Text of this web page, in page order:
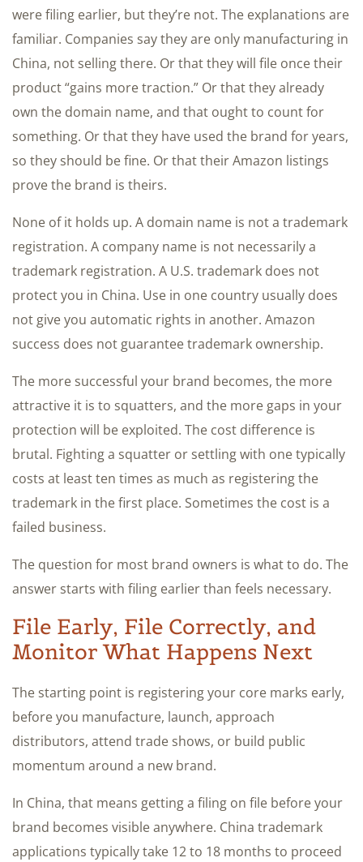
were filing earlier, but they’re not. The explanations are
familiar. Companies say they are only manufacturing in
China, not selling there. Or that they will file once their
product “gains more traction.” Or that they already
own the domain name, and that ought to count for
something. Or that they have used the brand for years,
so they should be fine. Or that their Amazon listings
prove the brand is theirs.
None of it holds up. A domain name is not a trademark
registration. A company name is not necessarily a
trademark registration. A U.S. trademark does not
protect you in China. Use in one country usually does
not give you automatic rights in another. Amazon
success does not guarantee trademark ownership.
The more successful your brand becomes, the more
attractive it is to squatters, and the more gaps in your
protection will be exploited. The cost difference is
brutal. Fighting a squatter or settling with one typically
costs at least ten times as much as registering the
trademark in the first place. Sometimes the cost is a
failed business.
The question for most brand owners is what to do. The
answer starts with filing earlier than feels necessary.
File Early, File Correctly, and
Monitor What Happens Next
The starting point is registering your core marks early,
before you manufacture, launch, approach
distributors, attend trade shows, or build public
momentum around a new brand.
In China, that means getting a filing on file before your
brand becomes visible anywhere. China trademark
applications typically take 12 to 18 months to proceed